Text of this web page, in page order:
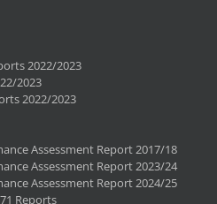
2022/2023
2023
2022/2023
Assessment Report 2017/18
Assessment Report 2023/24
Assessment Report 2024/25
Reports